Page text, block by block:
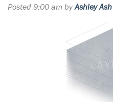
Posted 9:00 am byAshley Ash